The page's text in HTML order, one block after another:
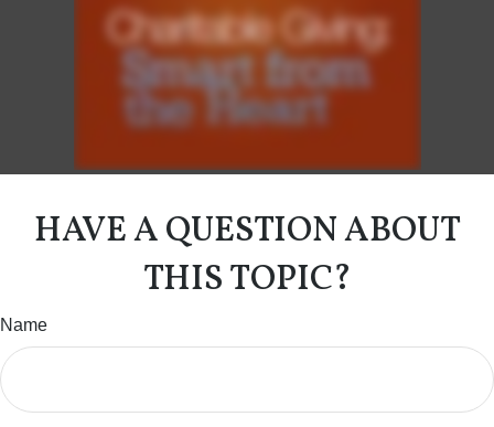
HAVE A QUESTION ABOUT
THIS TOPIC?
Name